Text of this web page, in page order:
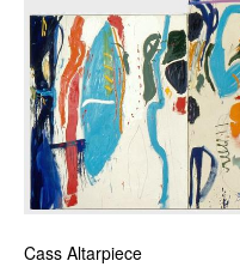
Cass Altarpiece